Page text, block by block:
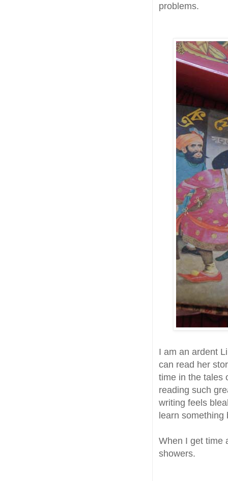
problems.
I am an ardent
can read her
time in the tales
reading such
writing feels
learn something
When I get time
showers.